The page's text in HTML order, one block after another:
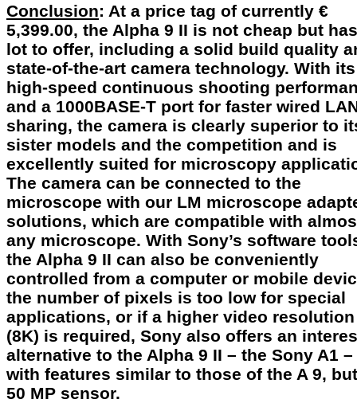
Conclusion: At a price tag of currently €
5,399.00, the Alpha 9 II is not cheap but
lot to offer, including a solid build quality
state-of-the-art camera technology. With its
high-speed continuous shooting
and a 1000BASE-T port for faster wired
sharing, the camera is clearly superior to
sister models and the competition and is
excellently suited for microscopy
The camera can be connected to the
microscope with our LM microscope
solutions, which are compatible with
any microscope. With Sony’s software
the Alpha 9 II can also be conveniently
controlled from a computer or mobile
the number of pixels is too low for special
applications, or if a higher video resolution
(8K) is required, Sony also offers an
alternative to the Alpha 9 II – the Sony A1 –
with features similar to those of the A 9,
50 MP sensor.